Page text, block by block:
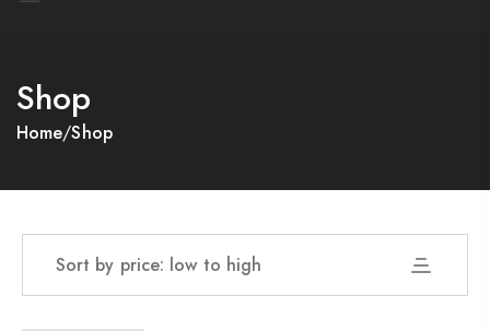
Shop
Home/Shop
Sort by price: low to high